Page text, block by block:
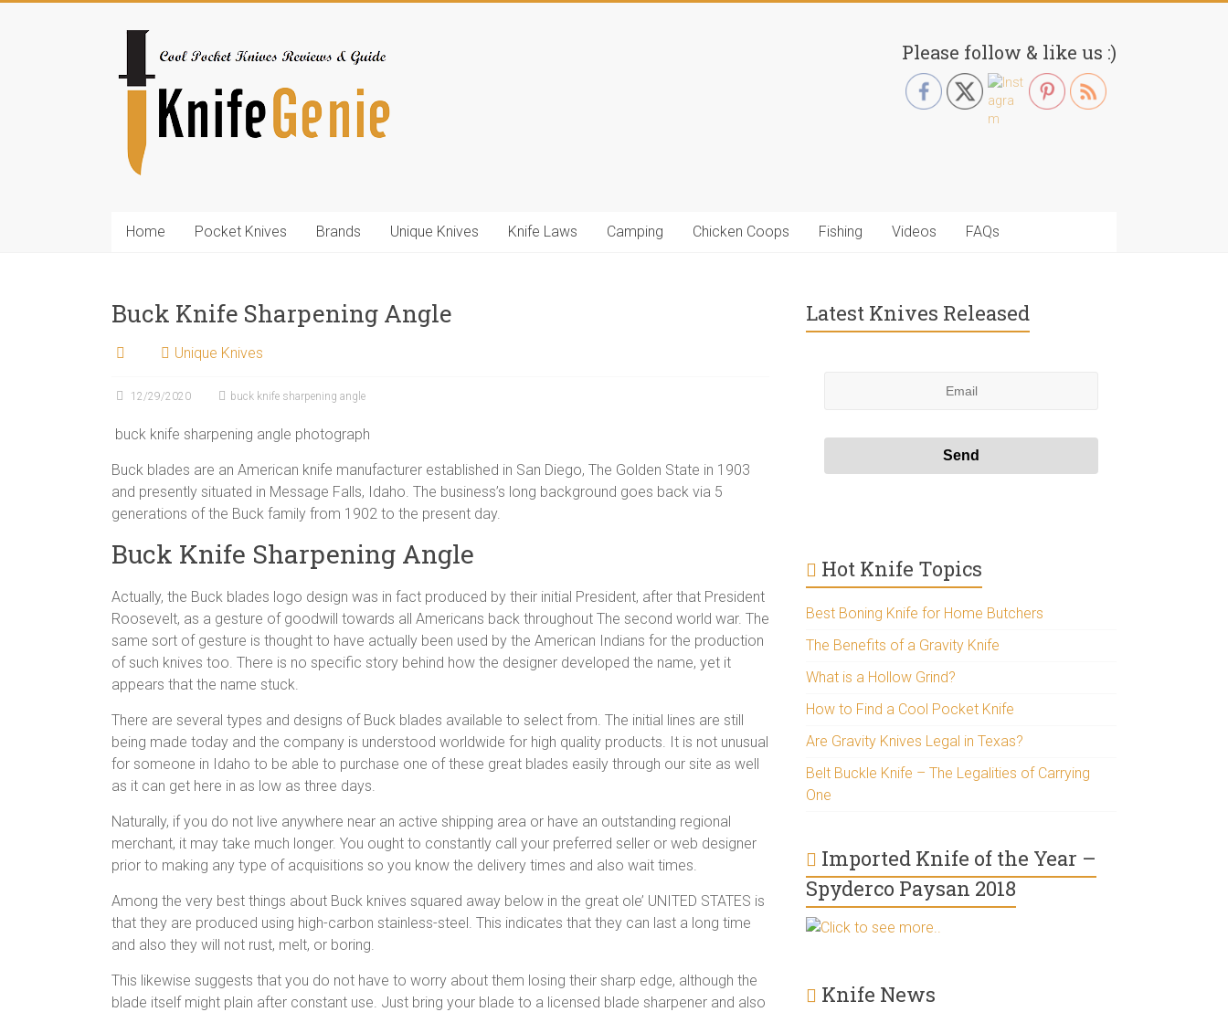
KnifeGenie.com
Cool
Reviews
Please follow & like us :)
Home Pocket Knives Brands Unique Knives Knife Laws Camping Chicken Coops Fishing Videos FAQs
Buck Knife Sharpening Angle
Unique Knives
12/29/2020 buck knife sharpening angle
buck knife sharpening angle photograph
Buck blades are an American knife manufacturer established in San Diego, The Golden State in 1903
and presently situated in Message Falls, Idaho. The business’s long background goes back via 5
generations of the Buck family from 1902 to the present day.
Buck Knife Sharpening Angle
Actually, the Buck blades logo design was in fact produced by their initial President, after that President
Roosevelt, as a gesture of goodwill towards all Americans back throughout The second world war. The
same sort of gesture is thought to have actually been used by the American Indians for the production
of such knives too. There is no specific story behind how the designer developed the name, yet it
appears that the name stuck.
There are several types and designs of Buck blades available to select from. The initial lines are still
being made today and the company is understood worldwide for high quality products. It is not unusual
for someone in Idaho to be able to purchase one of these great blades easily through our site as well
as it can get here in as low as three days.
Naturally, if you do not live anywhere near an active shipping area or have an outstanding regional
merchant, it may take much longer. You ought to constantly call your preferred seller or web designer
prior to making any type of acquisitions so you know the delivery times and also wait times.
Among the very best things about Buck knives squared away below in the great ole’ UNITED STATES is
that they are produced using high-carbon stainless-steel. This indicates that they can last a long time
and also they will not rust, melt, or boring.
This likewise suggests that you do not have to worry about them losing their sharp edge, although the
blade itself might plain after constant use. Just bring your blade to a licensed blade sharpener and also
Latest Knives Released
Hot Knife Topics
Best Boning Knife for Home Butchers
The Benefits of a Gravity Knife
What is a Hollow Grind?
How to Find a Cool Pocket Knife
Are Gravity Knives Legal in Texas?
Belt Buckle Knife – The Legalities of Carrying
One
Imported Knife of the Year –
Spyderco Paysan 2018
Click to see more..
Knife News